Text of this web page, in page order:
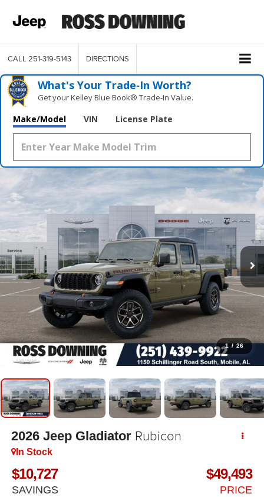
CALL 251-319-5143 DIRECTIONS
What's Your Trade‑In Worth?
Get your Kelley Blue Book® Trade‑In Value.
Make/Model VIN License Plate
1 / 26
2026 Jeep Gladiator Rubicon
In Stock
$10,727
SAVINGS
$49,493
PRICE